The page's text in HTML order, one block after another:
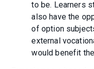
to be. Learners
also have the
of option
external
would benefit